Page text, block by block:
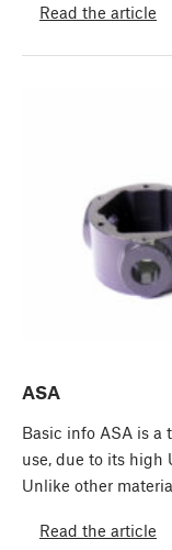
Read the article
ASA
Basic info ASA is a
use, due to its high
Unlike other
Read the article